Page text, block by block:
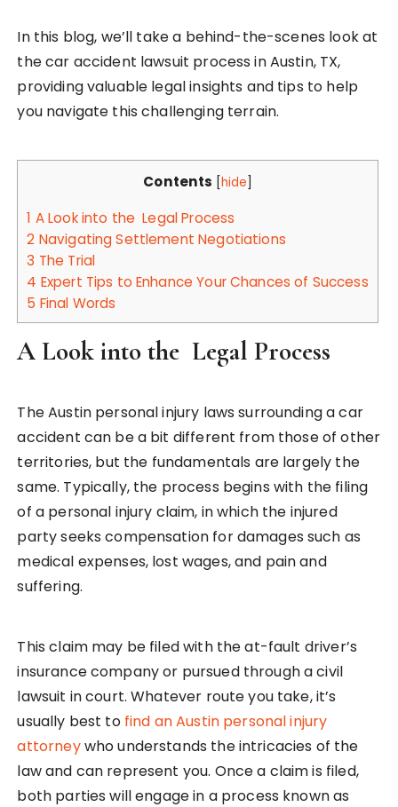
In this blog, we’ll take a behind-the-scenes look at
the car accident lawsuit process in Austin, TX,
providing valuable legal insights and tips to help
you navigate this challenging terrain.
Contents hide
1 A Look into the Legal Process
2 Navigating Settlement Negotiations
3 The Trial
4 Expert Tips to Enhance Your Chances of Success
5 Final Words
A Look into the Legal Process
The Austin personal injury laws surrounding a car
accident can be a bit different from those of other
territories, but the fundamentals are largely the
same. Typically, the process begins with the filing
of a personal injury claim, in which the injured
party seeks compensation for damages such as
medical expenses, lost wages, and pain and
suffering.
This claim may be filed with the at-fault driver’s
insurance company or pursued through a civil
lawsuit in court. Whatever route you take, it’s
usually best to find an Austin personal injury
attorneywho understands the intricacies of the
law and can represent you. Once a claim is filed,
both parties will engage in a process known as